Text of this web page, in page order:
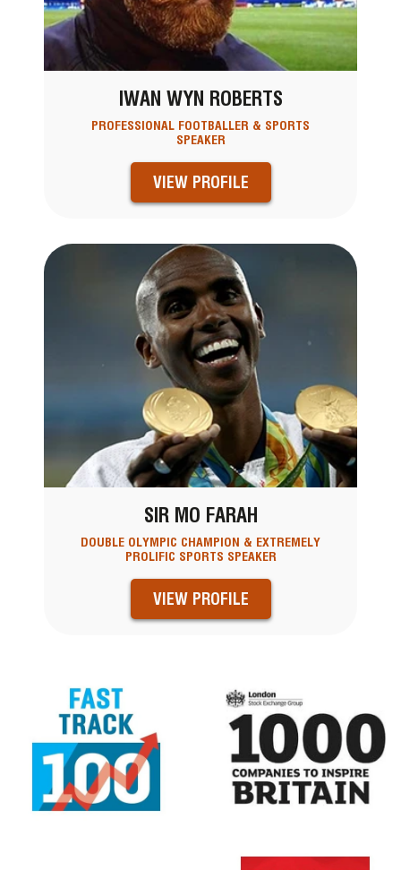
IWAN WYN ROBERTS
PROFESSIONAL FOOTBALLER & SPORTS
SPEAKER
VIEW PROFILE
SIR MO FARAH
DOUBLE OLYMPIC CHAMPION & EXTREMELY
PROLIFIC SPORTS SPEAKER
VIEW PROFILE